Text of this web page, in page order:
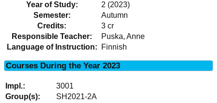
Year of Study:
2 (2023)
Semester:
Autumn
Credits:
3 cr
Responsible Teacher:
Puska, Anne
Language of Instruction:
Finnish
Courses During the Year 2023
3001
SH2021-2A